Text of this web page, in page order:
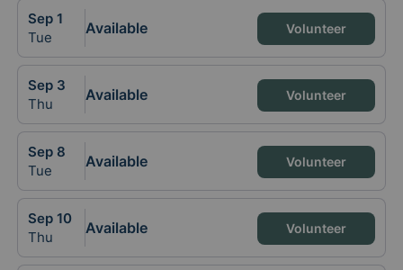
Sep 1
Tue
Available Volunteer
Sep 3
Thu
Available Volunteer
Sep 8
Tue
Available Volunteer
Sep 10
Thu
Available Volunteer